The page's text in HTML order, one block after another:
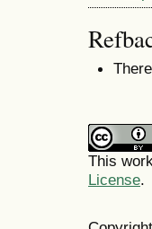
This
License.